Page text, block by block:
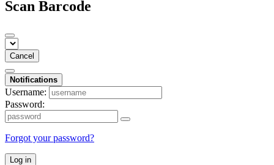
Scan Barcode
Cancel
Notifications
Username:
Password:
Forgot your password?
Log in